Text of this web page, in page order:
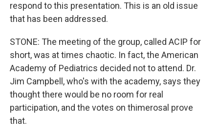
respond to this presentation. This is an old issue
that has been addressed.
STONE: The meeting of the group, called ACIP for
short, was at times chaotic. In fact, the American
Academy of Pediatrics decided not to attend. Dr.
Jim Campbell, who's with the academy, says they
thought there would be no room for real
participation, and the votes on thimerosal prove
that.